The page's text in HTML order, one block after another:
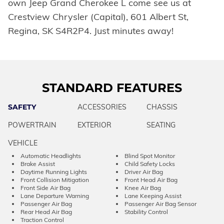
own Jeep Grand Cherokee L come see us at
Crestview Chrysler (Capital), 601 Albert St,
Regina, SK S4R2P4. Just minutes away!
STANDARD FEATURES
SAFETY ACCESSORIES
CHASSIS
POWERTRAIN
EXTERIOR
SEATING
VEHICLE
Automatic Headlights
Blind Spot Monitor
Brake Assist
Child Safety Locks
Daytime Running Lights
Driver Air Bag
Front Collision Mitigation
Front Head Air Bag
Front Side Air Bag
Knee Air Bag
Lane Departure Warning
Lane Keeping Assist
Passenger Air Bag
Passenger Air Bag Sensor
Rear Head Air Bag
Stability Control
Traction Control